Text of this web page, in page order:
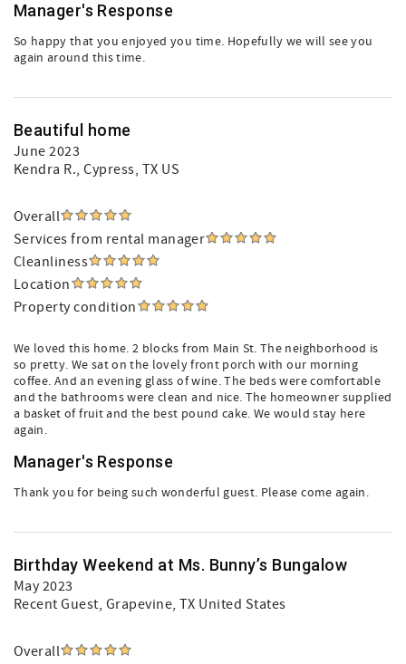
Manager's Response
So happy that you enjoyed you time. Hopefully we will see you
again around this time.
Beautiful home
June 2023
Kendra R., Cypress, TX US
Overall
Services from rental manager
Cleanliness
Location
Property condition
We loved this home. 2 blocks from Main St. The neighborhood is
so pretty. We sat on the lovely front porch with our morning
coffee. And an evening glass of wine. The beds were comfortable
and the bathrooms were clean and nice. The homeowner supplied
a basket of fruit and the best pound cake. We would stay here
again.
Manager's Response
Thank you for being such wonderful guest. Please come again.
Birthday Weekend at Ms. Bunny’s Bungalow
May 2023
Recent Guest, Grapevine, TX United States
Overall